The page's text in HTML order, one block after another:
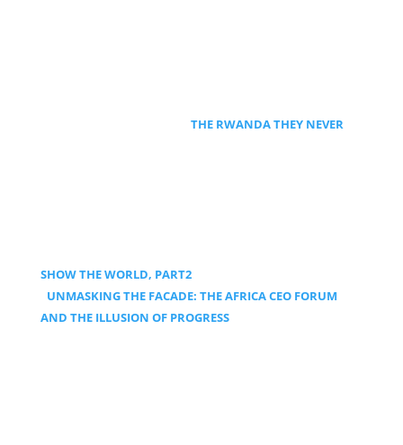
THE RWANDA THEY NEVER
SHOW THE WORLD, PART2
UNMASKING THE FACADE: THE AFRICA CEO FORUM
AND THE ILLUSION OF PROGRESS